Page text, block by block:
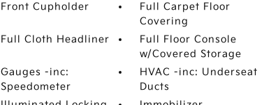
Front Cupholder
Full Carpet Floor
Covering
Full Cloth Headliner
Full Floor Console
w/Covered Storage
Gauges -inc:
Speedometer
HVAC -inc: Underseat
Ducts